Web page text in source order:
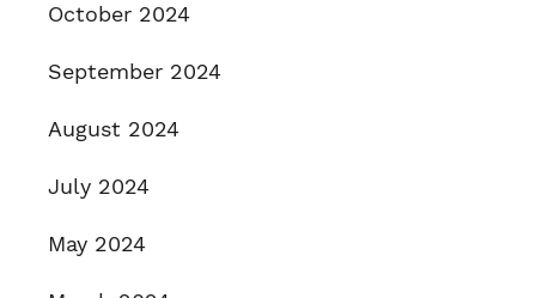
October 2024
September 2024
August 2024
July 2024
May 2024